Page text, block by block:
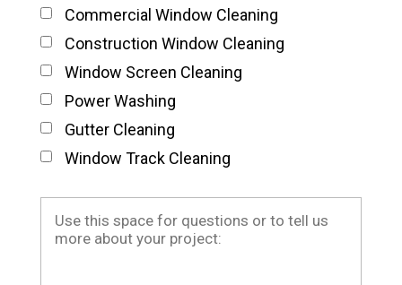
Commercial Window Cleaning
Construction Window Cleaning
Window Screen Cleaning
Power Washing
Gutter Cleaning
Window Track Cleaning